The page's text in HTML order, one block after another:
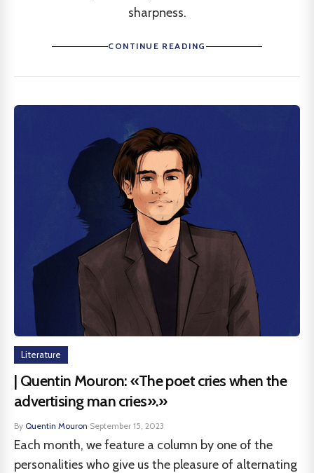
sharpness.
CONTINUE READING
Literature
| Quentin Mouron: «The poet cries when the
advertising man cries».»
By Quentin Mouron·September 15, 2023
Each month, we feature a column by one of the
personalities who give us the pleasure of alternating